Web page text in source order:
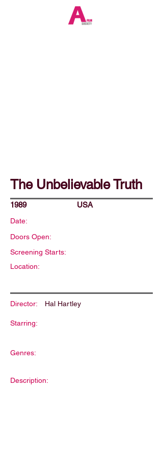
The Unbelievable Truth
1989 USA
Date:
Doors Open:
Screening Starts:
Location:
Director: Hal Hartley
Starring:
Genres:
Description: